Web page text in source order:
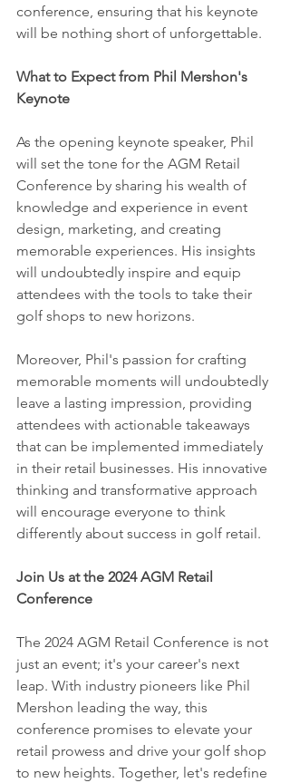
conference, ensuring that his keynote
will be nothing short of unforgettable.
What to Expect from Phil Mershon's
Keynote
As the opening keynote speaker, Phil
will set the tone for the AGM Retail
Conference by sharing his wealth of
knowledge and experience in event
design, marketing, and creating
memorable experiences. His insights
will undoubtedly inspire and equip
attendees with the tools to take their
golf shops to new horizons.
Moreover, Phil's passion for crafting
memorable moments will undoubtedly
leave a lasting impression, providing
attendees with actionable takeaways
that can be implemented immediately
in their retail businesses. His innovative
thinking and transformative approach
will encourage everyone to think
differently about success in golf retail.
Join Us at the 2024 AGM Retail
Conference
The 2024 AGM Retail Conference is not
just an event; it's your career's next
leap. With industry pioneers like Phil
Mershon leading the way, this
conference promises to elevate your
retail prowess and drive your golf shop
to new heights. Together, let's redefine